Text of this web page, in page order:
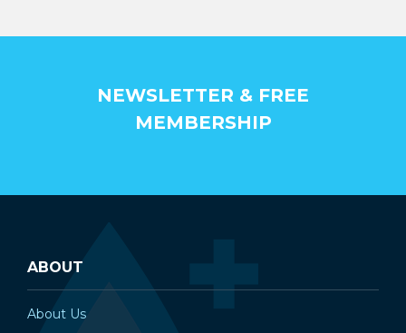
NEWSLETTER & FREE
MEMBERSHIP
ABOUT
About Us